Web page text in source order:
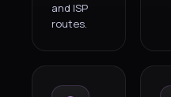
and ISP
routes.